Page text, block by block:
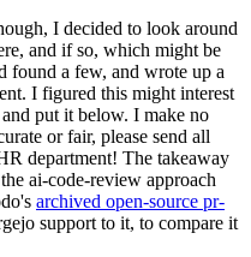
I decided to look around
and if so, which might be
found a few, and wrote up a
I figured this might interest
put it below. I make no
or fair, please send all
department! The takeaway
ai-code-review approach
archived open-source pr-
support to it, to compare it